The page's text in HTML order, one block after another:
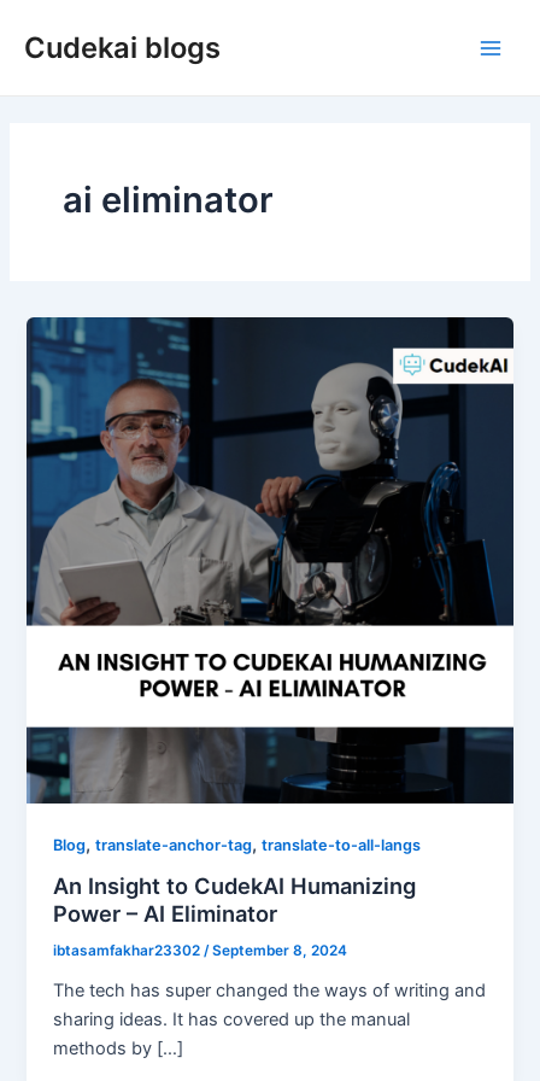
Cudekai blogs
ai eliminator
Blog,translate-anchor-tag,translate-to-all-langs
An Insight to CudekAI Humanizing
Power – AI Eliminator
ibtasamfakhar23302/September 8, 2024
The tech has super changed the ways of writing and
sharing ideas. It has covered up the manual
methods by […]